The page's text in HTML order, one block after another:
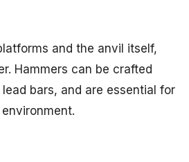
and the anvil itself,
Hammers can be crafted
bars, and are essential for